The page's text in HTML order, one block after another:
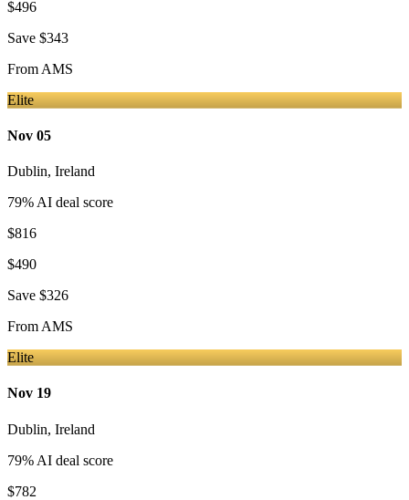
$496
Save $343
From AMS
Elite
Nov 05
Dublin, Ireland
79% AI deal score
$816
$490
Save $326
From AMS
Elite
Nov 19
Dublin, Ireland
79% AI deal score
$782